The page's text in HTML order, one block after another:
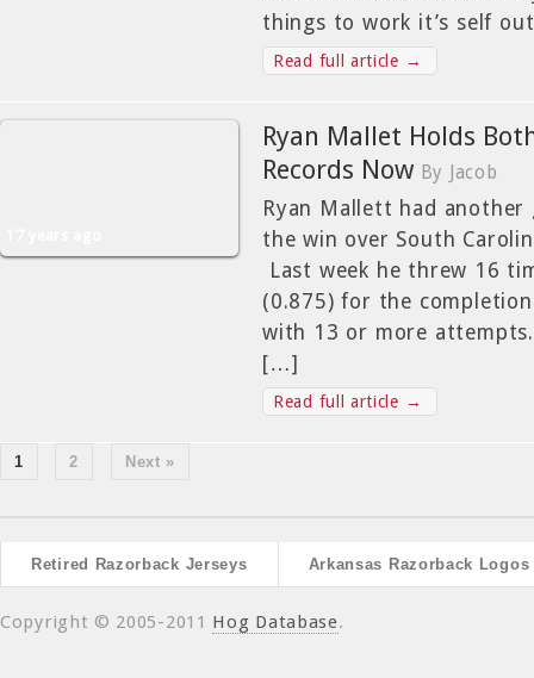
things to work it’s self
Read full article →
Ryan Mallet Holds
Records Now By Jacob
Ryan Mallett had
the win over South
Last week he threw 16
(0.875) for the
with 13 or more
[…]
Read full article →
1 2 Next »
Retired Razorback Jerseys Arkansas Razorback Logos
Copyright © 2005-2011 Hog Database.